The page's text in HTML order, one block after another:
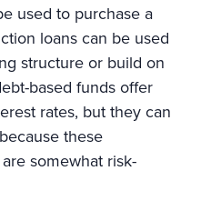
used to purchase a
loans can be used
structure or build on
based funds offer
rates, but they can
these
somewhat risk-